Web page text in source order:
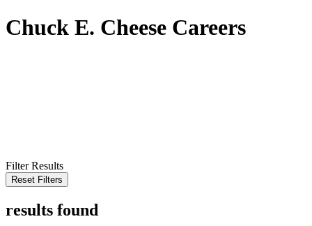
Chuck E. Cheese Careers
Filter Results
Reset Filters
results found